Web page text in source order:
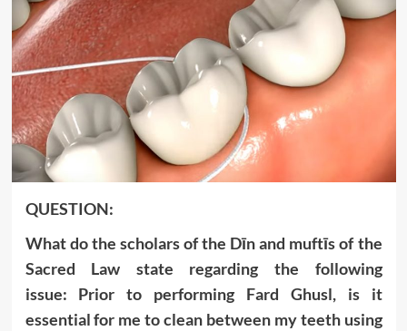
QUESTION:
What do the scholars of the Dīn and muftīs of the
Sacred Law state regarding the following
issue: Prior to performing Fard Ghusl, is it
essential for me to clean between my teeth using